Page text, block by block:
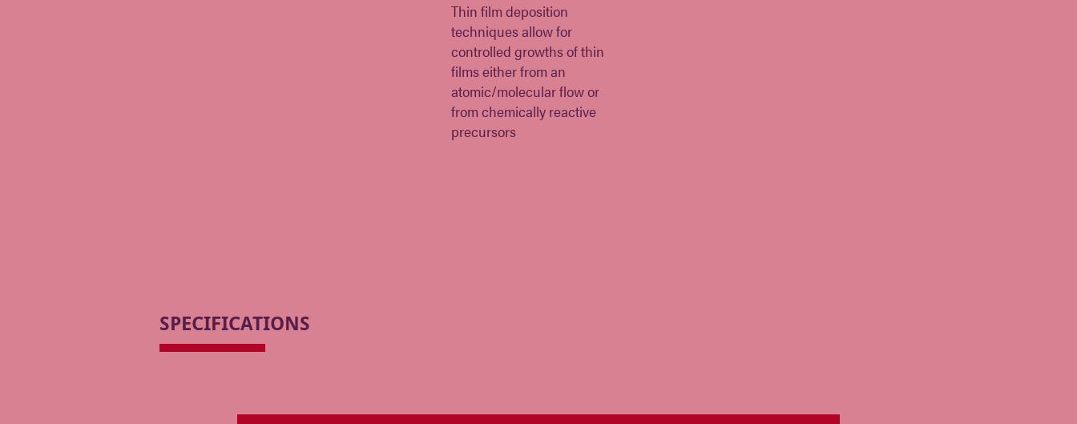
Thin film deposition
techniques allow for
controlled growths of thin
films either from an
atomic/molecular flow or
from chemically reactive
precursors
SPECIFICATIONS